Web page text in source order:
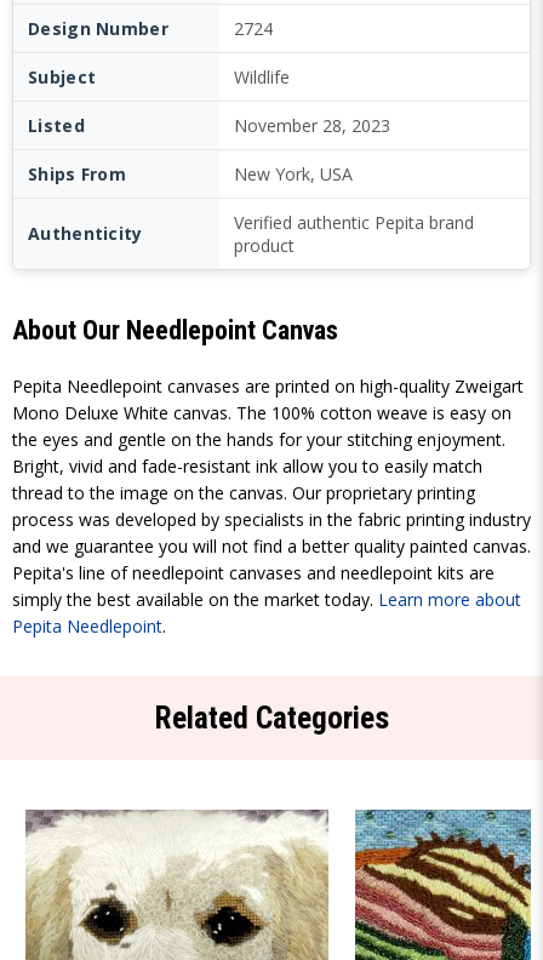
Design Number 2724
Subject Wildlife
Listed November 28, 2023
Ships From New York, USA
Authenticity
Verified authentic Pepita brand
product
About Our Needlepoint Canvas
Pepita Needlepoint canvases are printed on high-quality Zweigart
Mono Deluxe White canvas. The 100% cotton weave is easy on
the eyes and gentle on the hands for your stitching enjoyment.
Bright, vivid and fade-resistant ink allow you to easily match
thread to the image on the canvas. Our proprietary printing
process was developed by specialists in the fabric printing industry
and we guarantee you will not find a better quality painted canvas.
Pepita's line of needlepoint canvases and needlepoint kits are
simply the best available on the market today. Learn more about
Pepita Needlepoint.
Related Categories